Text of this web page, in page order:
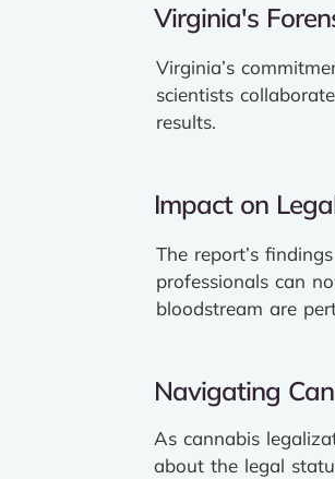
Virginia's
Virginia’s
scientists
results.
Impact on
The report’s
professionals can
bloodstream are
Navigating
As cannabis
about the legal